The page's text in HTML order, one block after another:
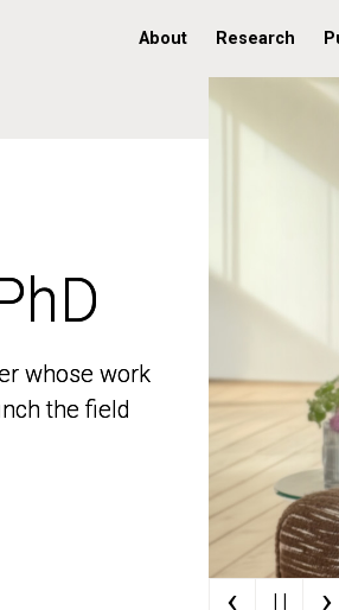
About Research
whose work
the field
whose work
the field
‹ | | ›